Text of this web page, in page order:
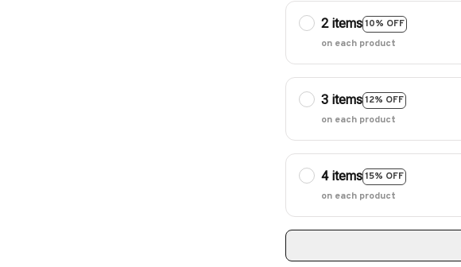
2 items10% OFF
on each product
3 items12% OFF
on each product
4 items15% OFF
on each product